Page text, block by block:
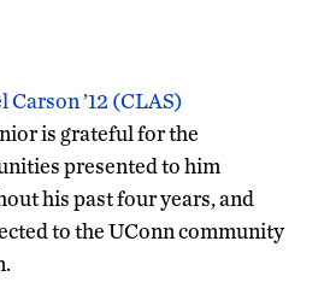
Carson ’12 (CLAS)
is grateful for the
presented to him
his past four years, and
to the UConn community